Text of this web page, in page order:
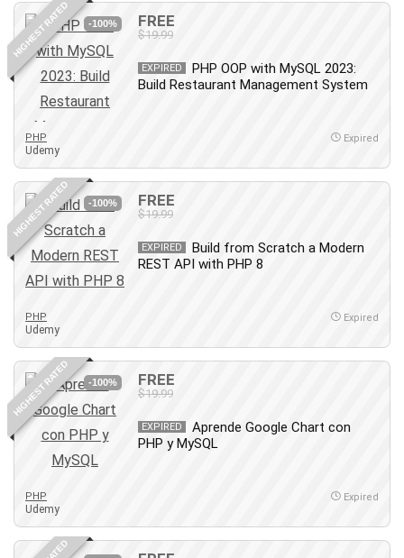
IELTS
iMovie
Incident Management
Instructional Design
Interviewing Skills
Ios
ISO 19011
ISO 45001
ISO/IEC 27001
IT & Software
Java
Kannada Language
Landing Page Optimization
Languages
Leadership
Lean Six Sigma White Belt Certification
Learning Technologies
LinkedIn
Linux
HIGHEST RATED -100% FREE
$19.99
EXPIRED
PHP OOP with MySQL 2023:
Build Restaurant Management System
PHP
Udemy
Expired
HIGHEST RATED -100% FREE
$19.99
EXPIRED
Build from Scratch a Modern
REST API with PHP 8
PHP
Udemy
Expired
HIGHEST RATED -100% FREE
$19.99
EXPIRED
Aprende Google Chart con
PHP y MySQL
PHP
Udemy
Expired